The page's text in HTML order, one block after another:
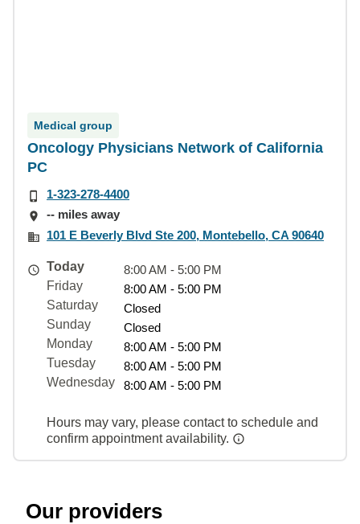
Medical group
Oncology Physicians Network of California
PC
1-323-278-4400
-- miles away
101 E Beverly Blvd Ste 200, Montebello, CA 90640
Today
8:00 AM - 5:00 PM
Friday
8:00 AM - 5:00 PM
Saturday
Closed
Sunday
Closed
Monday
8:00 AM - 5:00 PM
Tuesday
8:00 AM - 5:00 PM
Wednesday
8:00 AM - 5:00 PM
Hours may vary, please contact to schedule and
confirm appointment availability.
Our providers